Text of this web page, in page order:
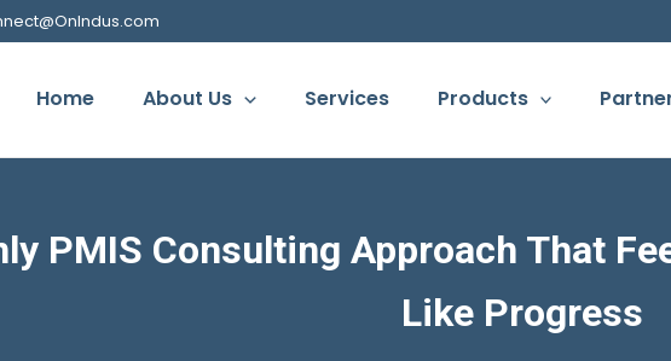
Home About Us Services Products
PMIS Consulting Approach That
Like Progress